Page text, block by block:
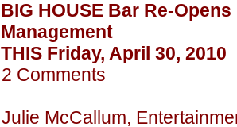
BIG HOUSE Bar Re-
Management
THIS Friday, April 30, 2010
2 Comments
Julie McCallum,